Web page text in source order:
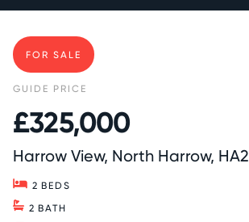
FOR SALE
GUIDE PRICE
£325,000
Harrow View, North Harrow, HA2
2 BEDS
2 BATH